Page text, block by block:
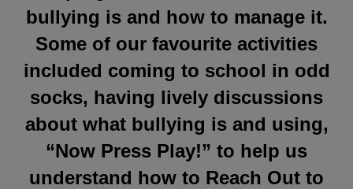
bullying is and how to manage it.
Some of our favourite activities
included coming to school in odd
socks, having lively discussions
about what bullying is and using,
“Now Press Play!” to help us
understand how to Reach Out to